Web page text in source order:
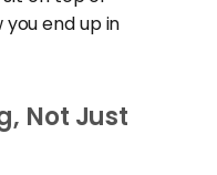
end up in
Not Just